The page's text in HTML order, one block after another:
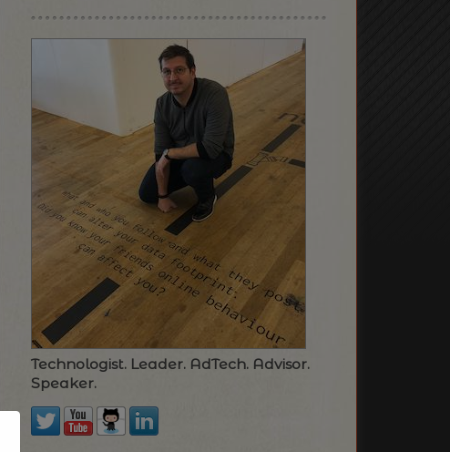
Technologist. Leader. AdTech. Advisor.
Speaker.